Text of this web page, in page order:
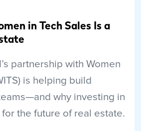
in Tech Sales Is a
partnership with Women
is helping build
why investing in
the future of real estate.